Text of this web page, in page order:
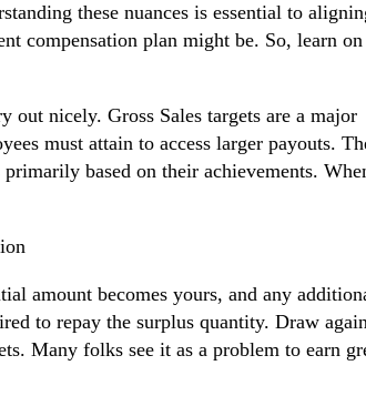
these nuances is essential to
compensation plan might be. So, learn
out nicely. Gross Sales targets are a major
must attain to access larger payouts.
based on their achievements.
amount becomes yours, and any
to repay the surplus quantity. Draw
Many folks see it as a problem to earn